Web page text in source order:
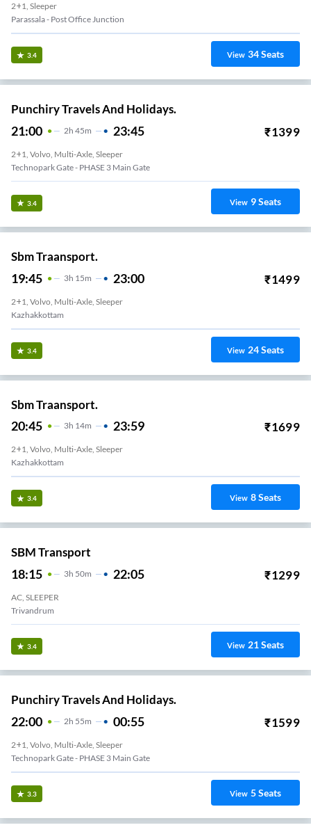
2+1, Sleeper
Parassala - Post Office Junction
3.4 View 34Seats
Punchiry Travels And Holidays.
21:00 2H 45m 23:45 ₹1399
2+1, Volvo, Multi-Axle, Sleeper
Technopark Gate - PHASE 3 Main Gate
3.4 View 9Seats
Sbm Traansport.
19:45 3H 15m 23:00 ₹1499
2+1, Volvo, Multi-Axle, Sleeper
Kazhakkottam
3.4 View 24Seats
Sbm Traansport.
20:45 3H 14m 23:59 ₹1699
2+1, Volvo, Multi-Axle, Sleeper
Kazhakkottam
3.4 View 8Seats
SBM Transport
18:15 3H 50m 22:05 ₹1299
AC, SLEEPER
Trivandrum
3.4 View 21Seats
Punchiry Travels And Holidays.
22:00 2H 55m 00:55 ₹1599
2+1, Volvo, Multi-Axle, Sleeper
Technopark Gate - PHASE 3 Main Gate
3.3 View 5Seats